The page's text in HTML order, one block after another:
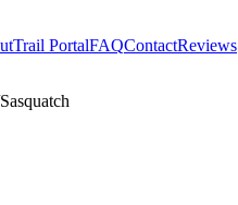
Trail PortalFAQContactReviews
Sasquatch